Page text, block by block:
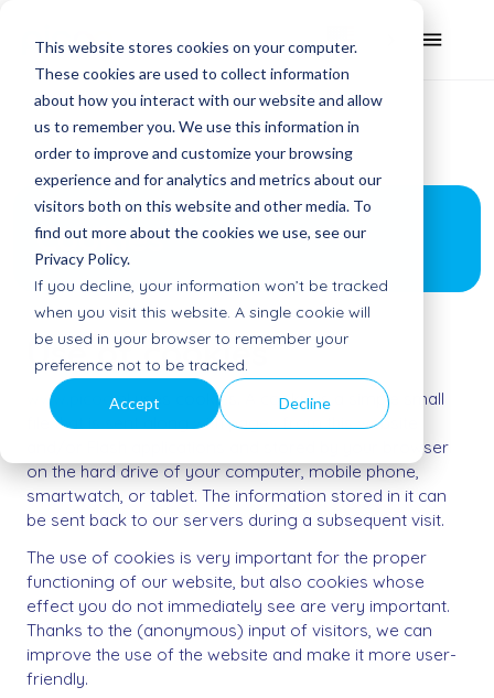
This website stores cookies on your computer.
These cookies are used to collect information
about how you interact with our website and allow
us to remember you. We use this information in
order to improve and customize your browsing
experience and for analytics and metrics about our
visitors both on this website and other media. To
find out more about the cookies we use, see our
Privacy Policy.
If you decline, your information won’t be tracked
when you visit this website. A single cookie will
be used in your browser to remember your
preference not to be tracked.
Accept Decline
Cookies
Use of cookies
www.picoo.nluses cookies. A cookie is a simple small
file that is sent along with pages from this website
and/or Flash applications and stored by your browser
on the hard drive of your computer, mobile phone,
smartwatch, or tablet. The information stored in it can
be sent back to our servers during a subsequent visit.
The use of cookies is very important for the proper
functioning of our website, but also cookies whose
effect you do not immediately see are very important.
Thanks to the (anonymous) input of visitors, we can
improve the use of the website and make it more user-
friendly.